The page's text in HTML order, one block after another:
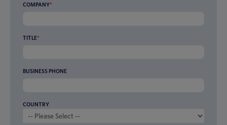
COMPANY*
TITLE*
BUSINESS PHONE
COUNTRY